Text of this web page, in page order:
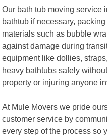
Our bath tub moving service
bathtub if necessary,
materials such as bubble
against damage during
equipment like dollies,
heavy bathtubs safely
property or injuring anyone
At Mule Movers we pride
customer service by
every step of the process so